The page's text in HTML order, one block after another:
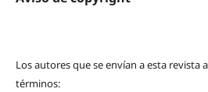
Los autores que se envían a esta revista
términos: